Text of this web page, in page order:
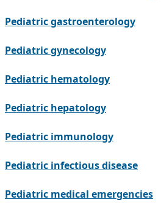
Pediatric gastroenterology
Pediatric gynecology
Pediatric hematology
Pediatric hepatology
Pediatric immunology
Pediatric infectious disease
Pediatric medical emergencies